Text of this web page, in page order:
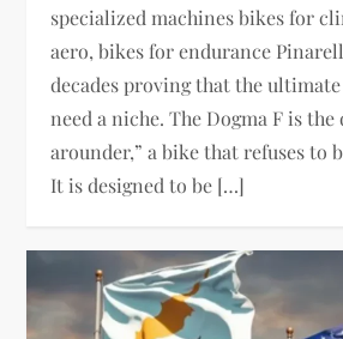
specialized machines bikes for
aero, bikes for endurance
decades proving that the ultimate
need a niche. The Dogma F is
arounder,” a bike that refuses to
It is designed to be […]